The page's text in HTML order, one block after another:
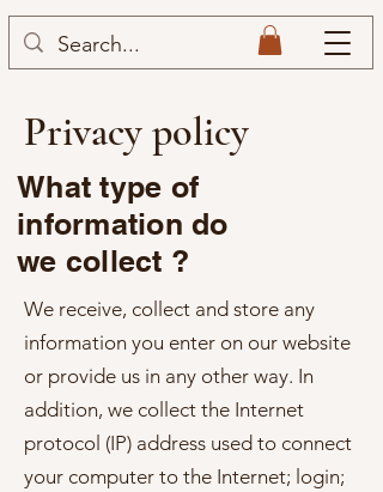
Privacy policy
What type of
information do
we collect ?
We receive, collect and store any
information you enter on our website
or provide us in any other way. In
addition, we collect the Internet
protocol (IP) address used to connect
your computer to the Internet; login;